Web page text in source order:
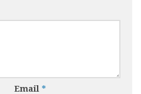
Email *